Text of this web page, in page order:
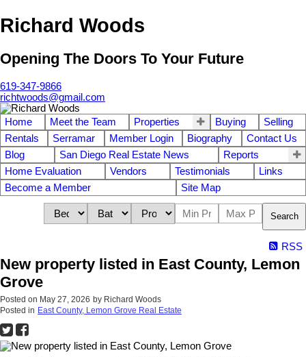
Richard Woods
Opening The Doors To Your Future
619-347-9866
richtwoods@gmail.com
Home Meet the Team Properties Buying
Selling
Rentals
Serramar Member Login Biography
Contact Us
Blog
San Diego Real Estate News
Reports
Home Evaluation
Vendors Testimonials
Links
Become a Member
Site Map
Search
RSS
New property listed in East County, Lemon
Grove
Posted on May 27, 2026 by Richard Woods
Posted in East County, Lemon Grove Real Estate